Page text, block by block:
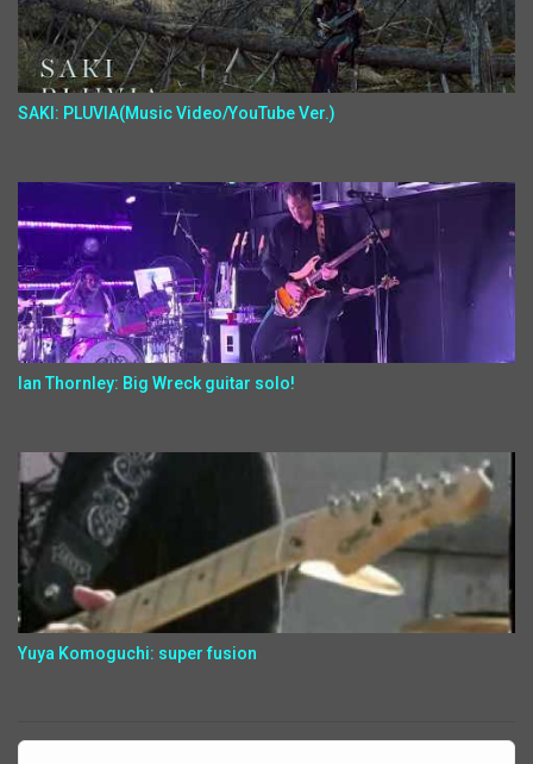
SAKI: PLUVIA(Music Video/YouTube Ver.)
Ian Thornley: Big Wreck guitar solo!
Yuya Komoguchi: super fusion